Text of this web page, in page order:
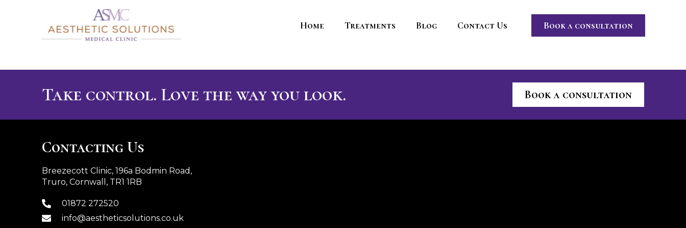
Home Treatments Blog Contact Us Book a consultation
Take control. Love the way you look. Book a consultation
Contacting Us
Breezecott Clinic, 196a Bodmin Road,
Truro, Cornwall, TR1 1RB
01872 272520
info@aestheticsolutions.co.uk